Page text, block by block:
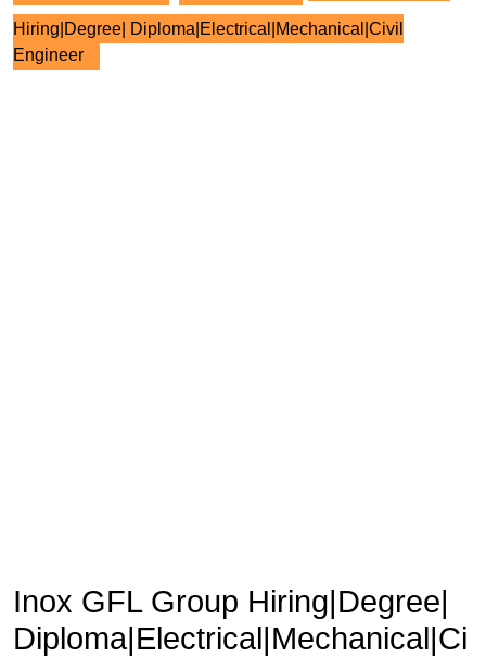
Hiring|Degree| Diploma|Electrical|Mechanical|Civil
Engineer
Inox GFL Group Hiring|Degree|
Diploma|Electrical|Mechanical|Ci